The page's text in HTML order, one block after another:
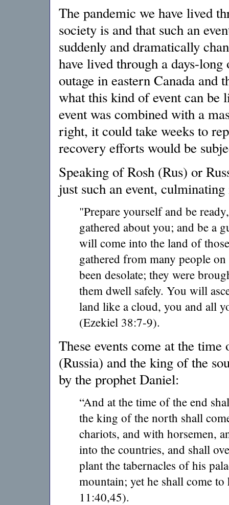
The pandemic we have lived
society is and that such an
suddenly and dramatically
have lived through a days-long
outage in eastern Canada and
what this kind of event can
event was combined with a
right, it could take weeks to
recovery efforts would be
Speaking of Rosh (Rus) or
just such an event,
"Prepare yourself and be
gathered about you; and be a
will come into the land of
gathered from many people
been desolate; they were
them dwell safely. You will
land like a cloud, you and all
(Ezekiel 38:7-9).
These events come at the
(Russia) and the king of the
by the prophet Daniel:
“And at the time of the end
the king of the north shall
chariots, and with horsemen,
into the countries, and shall
plant the tabernacles of his
mountain; yet he shall come
11:40,45).